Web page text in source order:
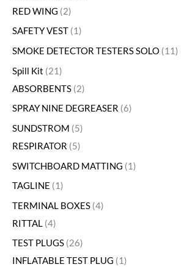
RED WING 2
SAFETY VEST 1
SMOKE DETECTOR TESTERS SOLO 11
Spill Kit 21
ABSORBENTS 2
SPRAY NINE DEGREASER 6
SUNDSTROM 5
RESPIRATOR 5
SWITCHBOARD MATTING
1
TAGLINE
1
TERMINAL BOXES 4
RITTAL 4
TEST PLUGS 26
INFLATABLE TEST PLUG
1